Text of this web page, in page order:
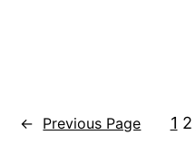
← Previous Page 1 2